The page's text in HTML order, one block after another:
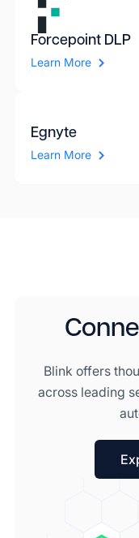
Forcepoint DLP
Learn More
Egnyte
Learn More
Blink offers
across leading